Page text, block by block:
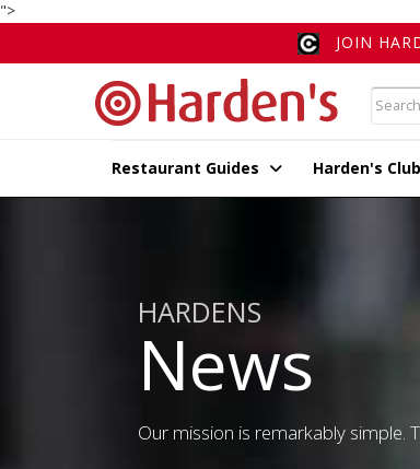
">
JOIN
Restaurant Guides Harden's Club
HARDENS
News
Our mission is remarkably simple.